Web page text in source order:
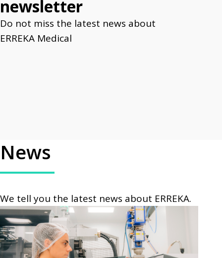
newsletter
Do not miss the latest news about
ERREKA Medical
News
We tell you the latest news about ERREKA.